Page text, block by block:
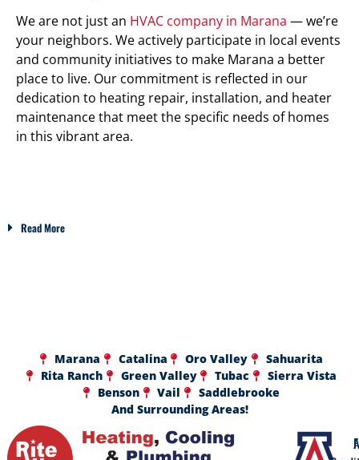
We are not just an HVAC company in Marana — we’re
your neighbors. We actively participate in local events
and community initiatives to make Marana a better
place to live. Our commitment is reflected in our
dedication to heating repair, installation, and heater
maintenance that meet the specific needs of homes
in this vibrant area.
Read More
Marana Catalina Oro Valley
Sahuarita
Rita Ranch
Green Valley Tubac
Sierra Vista
Benson
Vail
Saddlebrooke
And Surrounding Areas!